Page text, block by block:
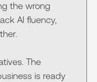
the wrong
AI fluency,
The
is ready